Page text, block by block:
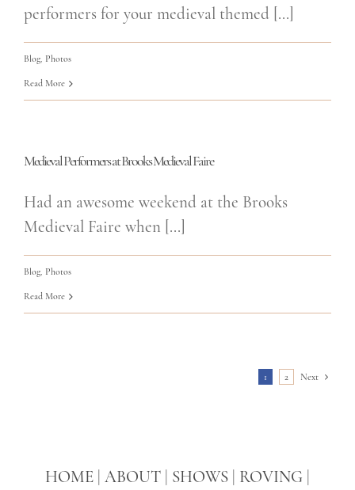
performers for your medieval themed [...]
Blog Photos
Read More
Medieval Performers at Brooks Medieval Faire
Had an awesome weekend at the Brooks
Medieval Faire when [...]
Blog Photos
Read More
1 2 Next
HOME ABOUT SHOWS ROVING